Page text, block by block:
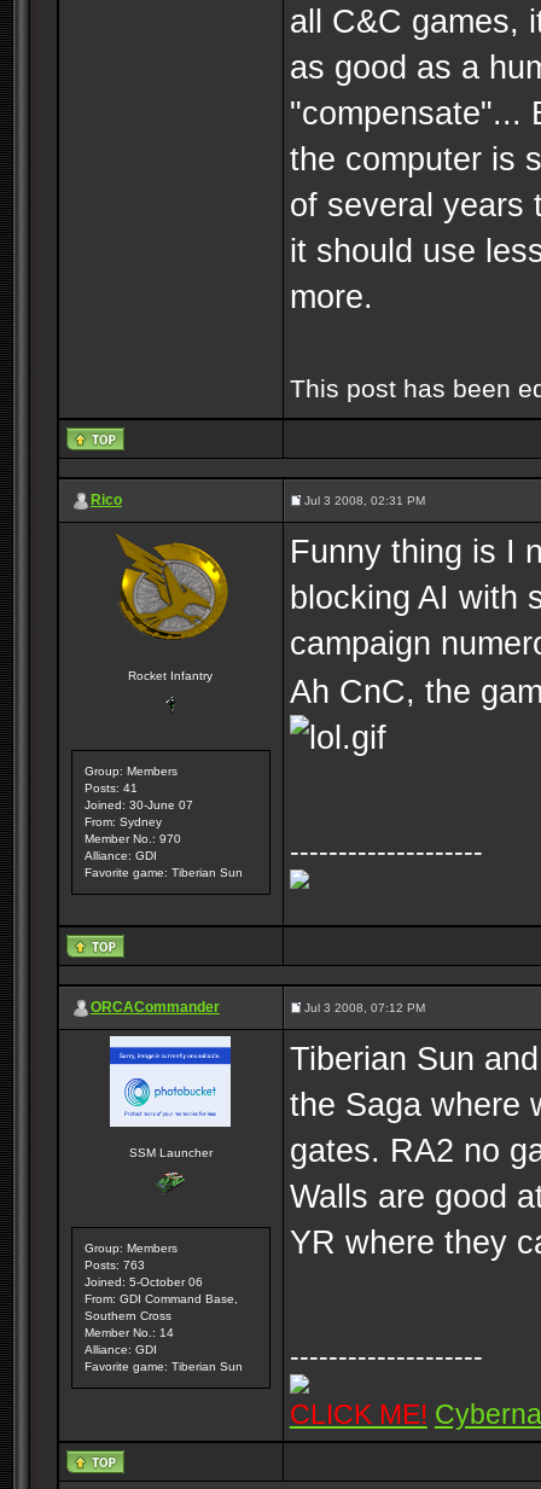
all C&C games,
as good as a
"compensate"...
the computer is
of several years
it should use
more.
This post has been
Rico Jul 3 2008, 02:31 PM
Rocket Infantry
Group: Members
Posts: 41
Joined: 30-June 07
From: Sydney
Member No.: 970
Alliance: GDI
Favorite game: Tiberian Sun
Funny thing is I
blocking AI with
campaign
Ah CnC, the
--------------------
ORCACommander Jul 3 2008, 07:12 PM
SSM Launcher
Group: Members
Posts: 763
Joined: 5-October 06
From: GDI Command Base,
Southern Cross
Member No.: 14
Alliance: GDI
Favorite game: Tiberian Sun
Tiberian Sun
the Saga where
gates. RA2 no
Walls are good
YR where they
--------------------
CLICK ME!